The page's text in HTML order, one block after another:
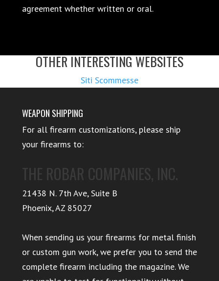
agreement whether written or oral.
OTHER INTERESTING WEBSITES
Siti Scommesse
WEAPON SHIPPING
For all firearm customizations, please ship
your firearms to:
THE ROBAR COMPANIES, INC.
21438 N. 7th Ave, Suite B
Phoenix,AZ 85027
When sending us your firearms for metal finish
or custom gun work, we prefer you to send the
complete firearm including the magazine. We